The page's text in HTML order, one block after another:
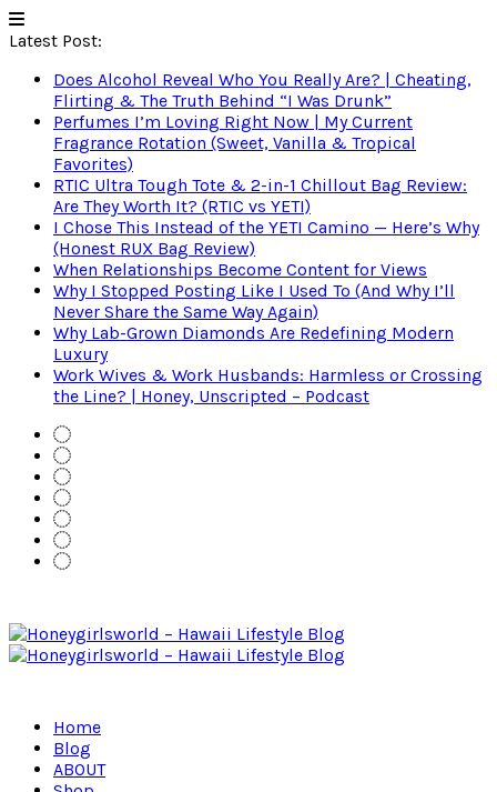
Latest Post:
Does Alcohol Reveal Who You Really Are? | Cheating,
Flirting & The Truth Behind “I Was Drunk”
Perfumes I’m Loving Right Now | My Current
Fragrance Rotation (Sweet, Vanilla & Tropical
Favorites)
RTIC Ultra Tough Tote & 2-in-1 Chillout Bag Review:
Are They Worth It? (RTIC vs YETI)
I Chose This Instead of the YETI Camino — Here’s Why
(Honest RUX Bag Review)
When Relationships Become Content for Views
Why I Stopped Posting Like I Used To (And Why I’ll
Never Share the Same Way Again)
Why Lab-Grown Diamonds Are Redefining Modern
Luxury
Work Wives & Work Husbands: Harmless or Crossing
the Line? | Honey, Unscripted – Podcast
Home
Blog
ABOUT